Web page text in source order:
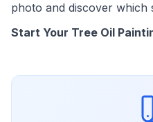
photo and discover which
Start Your Tree Oil